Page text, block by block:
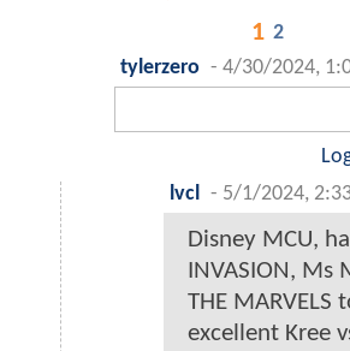
1 2
tylerzero - 4/30/2024,
lvcl
- 5/1/2024,
Disney MCU,
INVASION, Ms
THE MARVELS
excellent Kree